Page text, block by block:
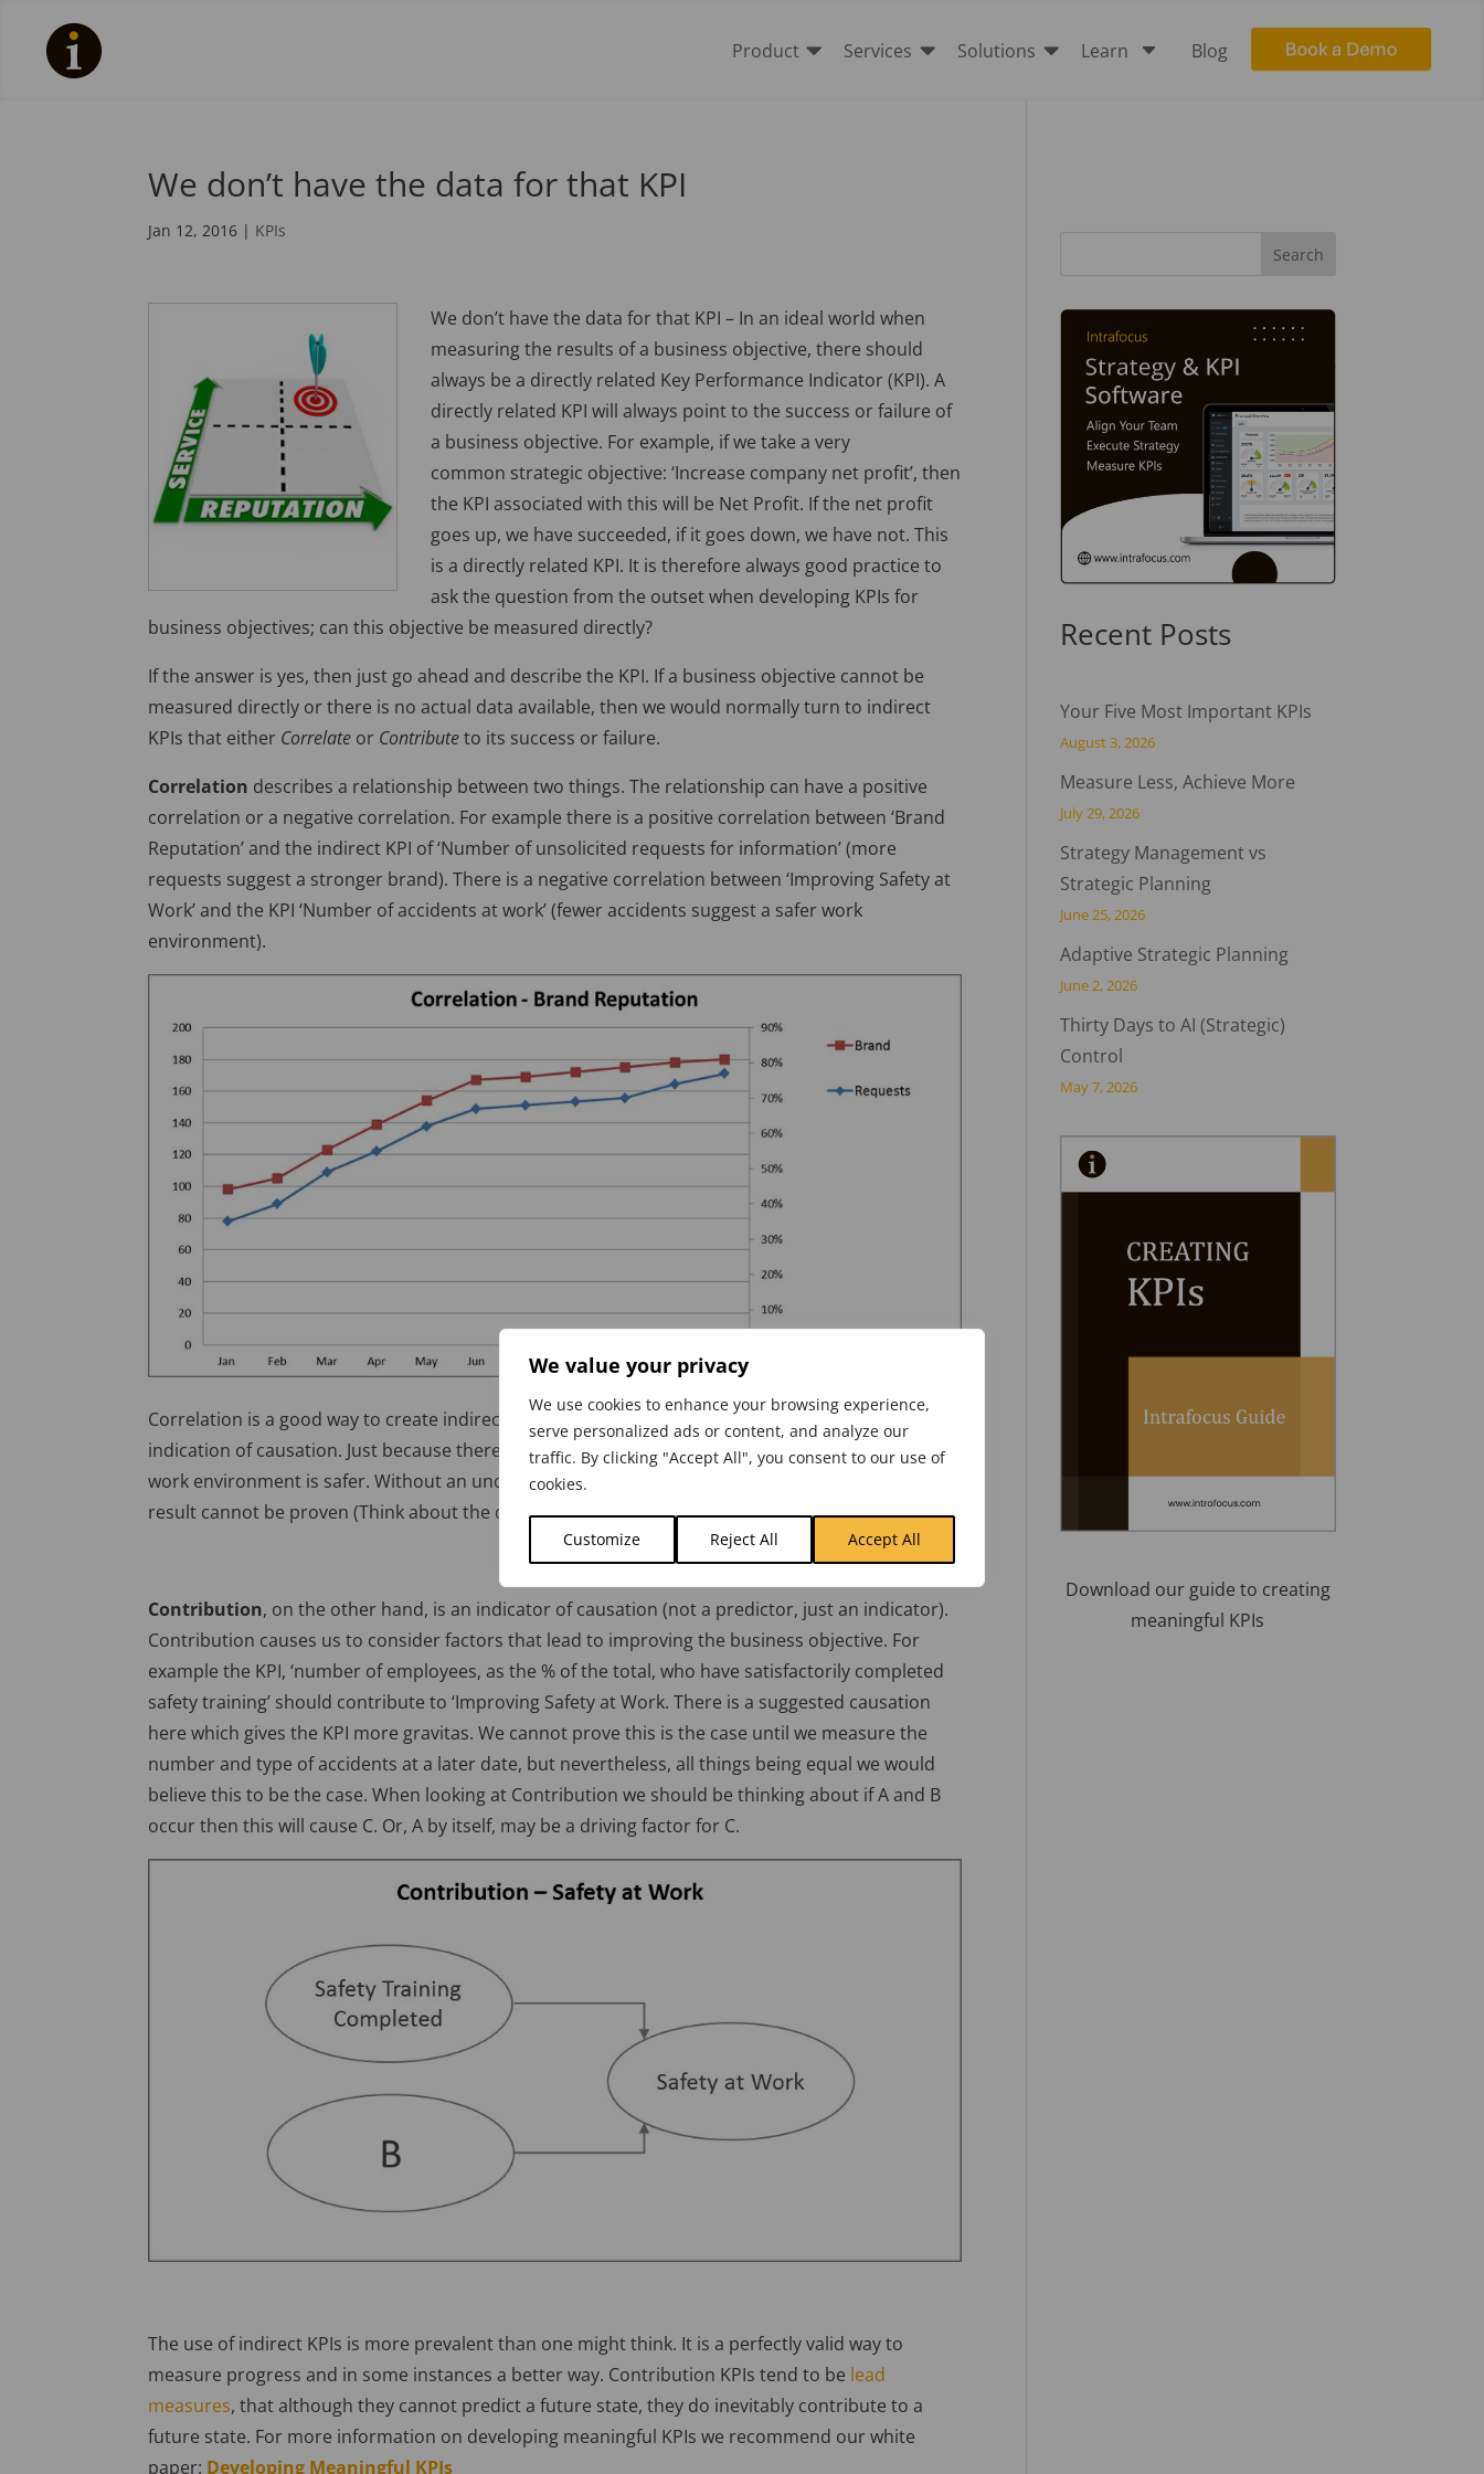
We value your privacy
We use cookies to enhance your browsing experience,
serve personalized ads or content, and analyze our
traffic. By clicking "Accept All", you consent to our use of
cookies.
Customize Reject All Accept All

Product 
Services 
Solutions C
Learn Blog
We don’t have the data for that KPI
Jan 12, 2016 | KPIs
We don’t have the data for that KPI – In an ideal world when
measuring the results of a business objective, there should
always be a directly related Key Performance Indicator (KPI). A
directly related KPI will always point to the success or failure of
a business objective. For example, if we take a very
common strategic objective: ‘Increase company net profit’, then
the KPI associated with this will be Net Profit. If the net profit
goes up, we have succeeded, if it goes down, we have not. This
is a directly related KPI. It is therefore always good practice to
ask the question from the outset when developing KPIs for
business objectives; can this objective be measured directly?
If the answer is yes, then just go ahead and describe the KPI. If a business objective cannot be
measured directly or there is no actual data available, then we would normally turn to indirect
KPIs that either Correlate or Contributeto its success or failure.
Correlation describes a relationship between two things. The relationship can have a positive
correlation or a negative correlation. For example there is a positive correlation between ‘Brand
Reputation’ and the indirect KPI of ‘Number of unsolicited requests for information’ (more
requests suggest a stronger brand). There is a negative correlation between ‘Improving Safety at
Work’ and the KPI ‘Number of accidents at work’ (fewer accidents suggest a safer work
environment).
Correlation is a good way to create indirect KPIs but care must be taken as correlation is not an
indication of causation. Just because there are fewer accidents at work does not mean that the
work environment is safer. Without an understanding about the nature of the accidents, the
result cannot be proven (Think about the difference between a cut finger and a fatality!)
Contribution, on the other hand, is an indicator of causation (not a predictor, just an indicator).
Contribution causes us to consider factors that lead to improving the business objective. For
example the KPI, ‘number of employees, as the % of the total, who have satisfactorily completed
safety training’ should contribute to ‘Improving Safety at Work. There is a suggested causation
here which gives the KPI more gravitas. We cannot prove this is the case until we measure the
number and type of accidents at a later date, but nevertheless, all things being equal we would
believe this to be the case. When looking at Contribution we should be thinking about if A and B
occur then this will cause C. Or, A by itself, may be a driving factor for C.
The use of indirect KPIs is more prevalent than one might think. It is a perfectly valid way to
measure progress and in some instances a better way. Contribution KPIs tend to be lead
measures, that although they cannot predict a future state, they do inevitably contribute to a
future state. For more information on developing meaningful KPIs we recommend our white
paper: Developing Meaningful KPIs
Recent Posts
Your Five Most Important KPIs
August 3, 2026
Measure Less, Achieve More
July 29, 2026
Strategy Management vs
Strategic Planning
June 25, 2026
Adaptive Strategic Planning
June 2, 2026
Thirty Days to AI (Strategic)
Control
May 7, 2026
Download our guide to creating
meaningful KPIs